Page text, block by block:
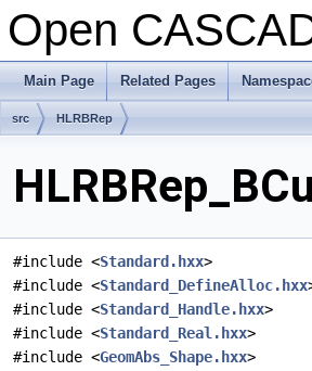
Open
Main Page Related Pages
src HLRBRep
#include <Standard.hxx>
#include <Standard_DefineAlloc.hxx
#include <Standard_Handle.hxx>
#include <Standard_Real.hxx>
#include <GeomAbs_Shape.hxx>